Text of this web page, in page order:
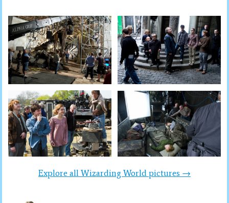
Explore all Wizarding World pictures →